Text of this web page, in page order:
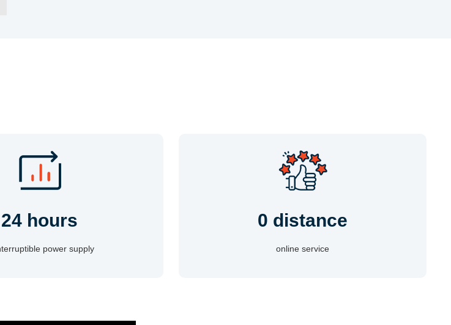
24 hours
power supply
0 distance
online service